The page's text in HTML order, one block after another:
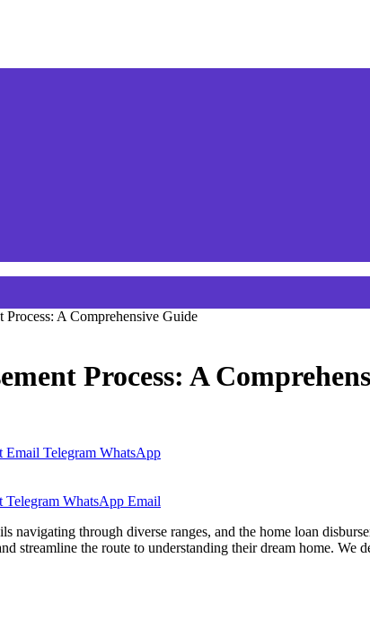
A Comprehensive Guide
Process: A
Email Telegram WhatsApp
Telegram WhatsApp Email
navigating through diverse ranges, and the home loan
streamline the route to understanding their dream home.